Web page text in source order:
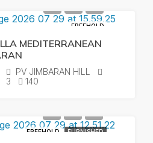
FREEHOLD
MEDITERRANEAN
PV JIMBARAN HILL
3
140
FREEHOLD FURNISHED